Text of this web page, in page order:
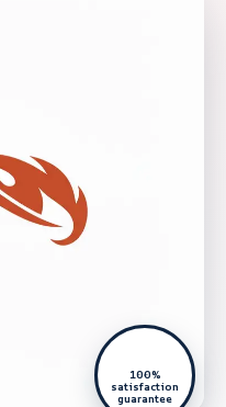
100%
satisfaction
guarantee